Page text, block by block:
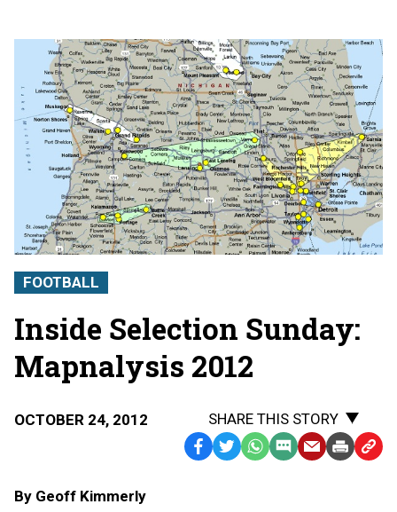
FOOTBALL
Inside Selection Sunday:
Mapnalysis 2012
OCTOBER 24, 2012
SHARE THIS STORY
Facebook
TwitterWhatsApp
SMS EmailPrint Copy
By Geoff Kimmerly